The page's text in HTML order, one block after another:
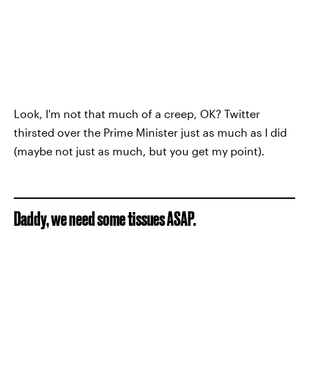
Look, I'm not that much of a creep, OK? Twitter
thirsted over the Prime Minister just as much as I did
(maybe not just as much, but you get my point).
Daddy, we need some tissues ASAP.